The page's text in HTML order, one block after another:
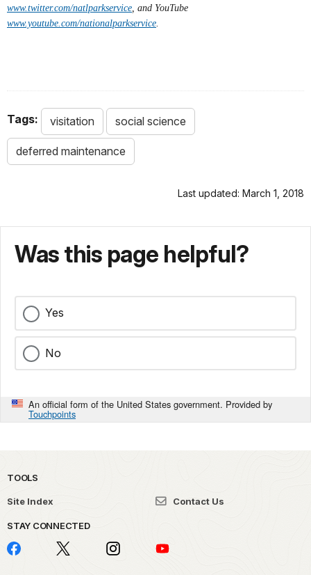
www.twitter.com/natlparkservice , and YouTube
www.youtube.com/nationalparkservice
Tags: visitation social science
deferred maintenance
Last updated: March 1, 2018
Was this page helpful?
Yes
No
An official form of the United States government. Provided by
Touchpoints
TOOLS
Site Index Contact Us
STAY CONNECTED